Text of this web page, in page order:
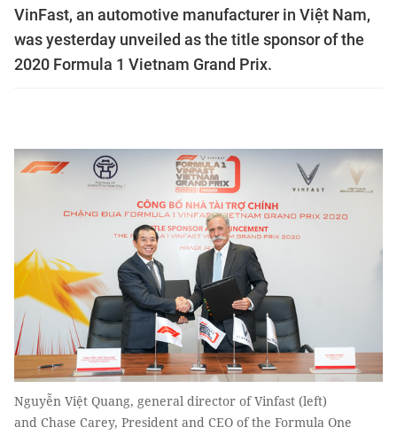
VinFast, an automotive manufacturer in Việt Nam,
was yesterday unveiled as the title sponsor of the
2020 Formula 1 Vietnam Grand Prix.
Nguyễn Việt Quang, general director of Vinfast (left)
and Chase Carey, President and CEO of the Formula One